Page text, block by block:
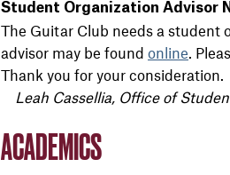
Student Organization Advisor
The Guitar Club needs a student
advisor may be found online .
Thank you for your consideration.
Leah Cassellia, Office of
ACADEMICS